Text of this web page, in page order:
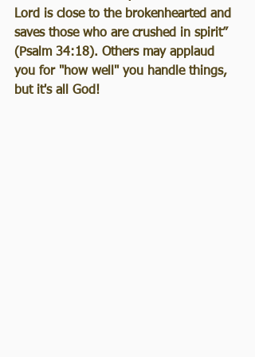
Lord is close to the brokenhearted and
saves those who are crushed in spirit”
(Psalm 34:18). Others may applaud
you for "how well" you handle things,
but it's all God!